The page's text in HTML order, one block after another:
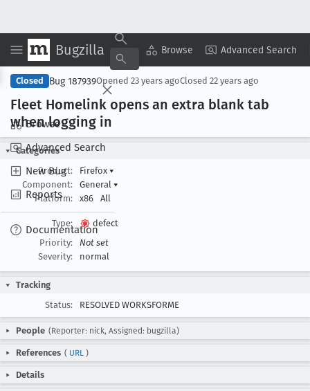
Bugzilla Browse Advanced Search
Browse
Advanced Search
New Bug
Reports
Documentation
Copy Summary ▾ View ▾
Closed Bug 187939Opened 23 years agoClosed 22 years ago
Fleet Homelink opens an extra blank tab
when logging in
Categories
Product:
Firefox ▾
Component:
General ▾
Platform:
x86 All
Type:
defect
Priority:
Not set
Severity:
normal
Tracking
Status:
RESOLVED WORKSFORME
People (Reporter: nick, Assigned: bugzilla)
References ( URL )
Details